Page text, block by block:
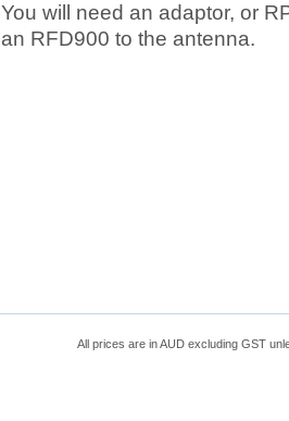
You will need an adaptor, or
an RFD900 to the antenna.
All prices are inAUDexcluding GST